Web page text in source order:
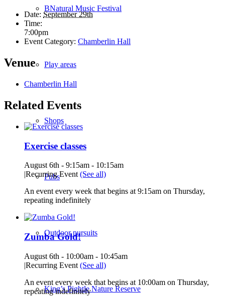
BNatural Music Festival
Play areas
Shops
Pubs
Outdoor pursuits
King’s Pightle Nature Reserve
Date: September 29th
Time:
7:00pm
Event Category: Chamberlin Hall
Venue
Chamberlin Hall
Related Events
Exercise classes
August 6th - 9:15am - 10:15am
|Recurring Event (See all)
An event every week that begins at 9:15am on Thursday,
repeating indefinitely
Zumba Gold!
August 6th - 10:00am - 10:45am
|Recurring Event (See all)
An event every week that begins at 10:00am on Thursday,
repeating indefinitely